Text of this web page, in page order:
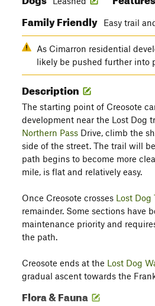
Family Friendly Easy trail
As Cimarron residential
likely be pushed further into
Description
The starting point of Creosote
development near the Lost Dog
Northern Pass Drive, climb the
side of the street. The trail will
path begins to become more
mile, is flat and relatively easy.
Once Creosote crosses Lost Dog
remainder. Some sections have
maintenance priority and
the path.
Creosote ends at the Lost Dog
gradual ascent towards the
Flora & Fauna